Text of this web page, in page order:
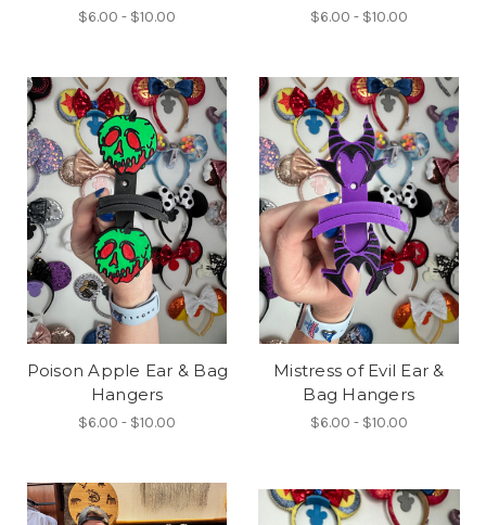
$6.00 - $10.00 $6.00 - $10.00
Poison Apple Ear & Bag
Hangers
$6.00 - $10.00
Mistress of Evil Ear &
Bag Hangers
$6.00 - $10.00